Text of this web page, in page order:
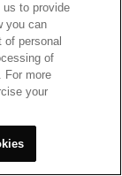
to provide
you can
personal
of
For more
your